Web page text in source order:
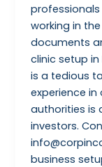
working in
documents
clinic setup
is a tedious
experience
authorities is
investors.
business